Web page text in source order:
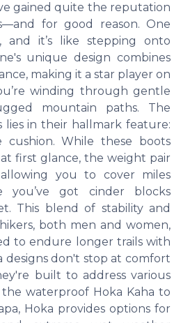
gained quite the reputation
for good reason. One
and it’s like stepping onto
unique design combines
making it a star player on
winding through gentle
mountain paths. The
lies in their hallmark feature:
cushion. While these boots
first glance, the weight pair
you to cover miles
you’ve got cinder blocks
This blend of stability and
both men and women,
to endure longer trails with
designs don't stop at comfort
built to address various
waterproof Hoka Kaha to
Hoka provides options for